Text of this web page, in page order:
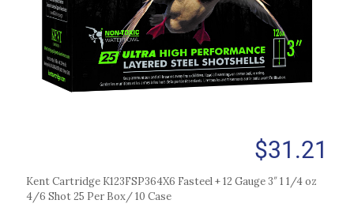
$31.21
Kent Cartridge K123FSP364X6 Fasteel + 12 Gauge 3″ 1 1/4 oz
4/6 Shot 25 Per Box/ 10 Case